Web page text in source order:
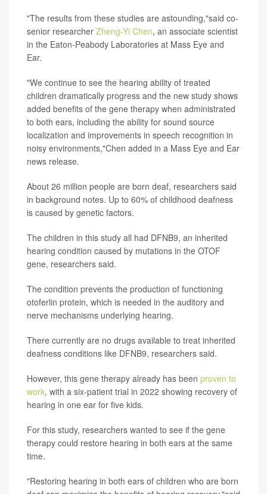
"The results from these studies are astounding,"said co-
senior researcher Zheng-Yi Chen, an associate scientist
in the Eaton-Peabody Laboratories at Mass Eye and
Ear.
"We continue to see the hearing ability of treated
children dramatically progress and the new study shows
added benefits of the gene therapy when administrated
to both ears, including the ability for sound source
localization and improvements in speech recognition in
noisy environments,"Chen added in a Mass Eye and Ear
news release.
About 26 million people are born deaf, researchers said
in background notes. Up to 60% of childhood deafness
is caused by genetic factors.
The children in this study all had DFNB9, an inherited
hearing condition caused by mutations in the OTOF
gene, researchers said.
The condition prevents the production of functioning
otoferlin protein, which is needed in the auditory and
nerve mechanisms underlying hearing.
There currently are no drugs available to treat inherited
deafness conditions like DFNB9, researchers said.
However, this gene therapy already has been proven to
work, with a six-patient trial in 2022 showing recovery of
hearing in one ear for five kids.
For this study, researchers wanted to see if the gene
therapy could restore hearing in both ears at the same
time.
"Restoring hearing in both ears of children who are born